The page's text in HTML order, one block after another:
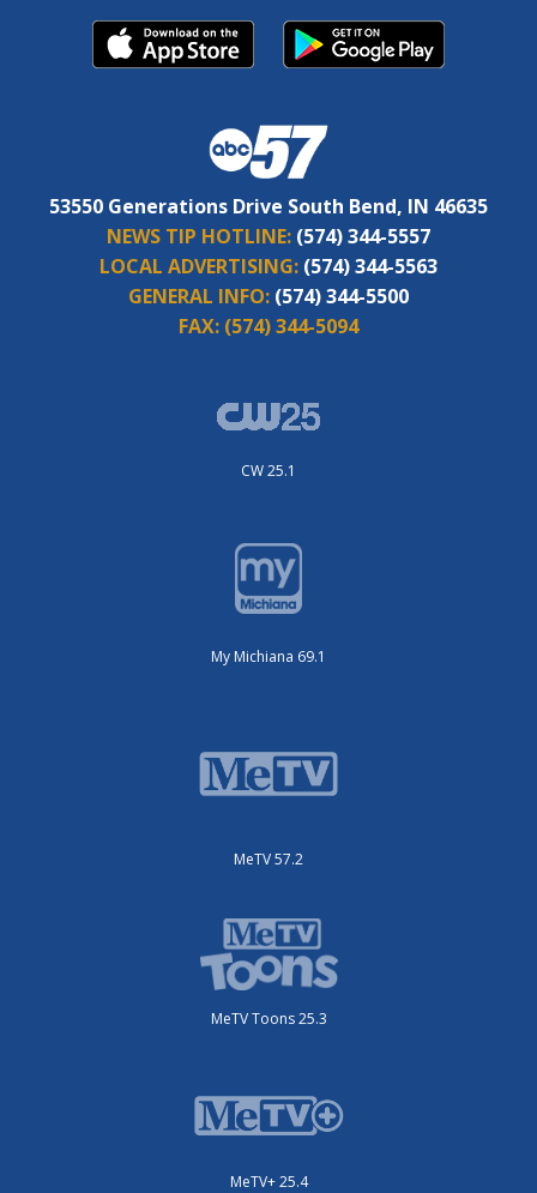
53550 Generations Drive South Bend, IN 46635
NEWS TIP HOTLINE: (574) 344-5557
LOCAL ADVERTISING: (574) 344-5563
GENERAL INFO: (574) 344-5500
FAX: (574) 344-5094
CW 25.1
My Michiana 69.1
MeTV 57.2
MeTV Toons 25.3
MeTV+ 25.4